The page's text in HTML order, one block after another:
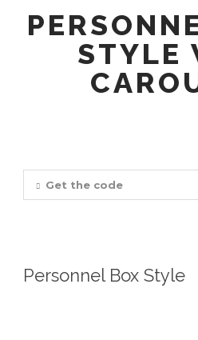
STYLE
Get the code
Personnel Box Style